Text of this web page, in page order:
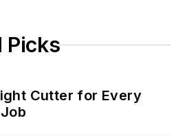
Picks
Cutter for Every